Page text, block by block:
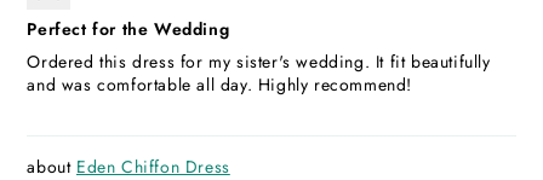
Perfect for the Wedding
Ordered this dress for my sister's wedding. It fit beautifully
and was comfortable all day. Highly recommend!
Eden Chiffon Dress